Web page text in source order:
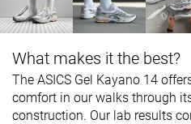
What makes it the best?
The ASICS Gel Kayano 14
comfort in our walks through
construction. Our lab results